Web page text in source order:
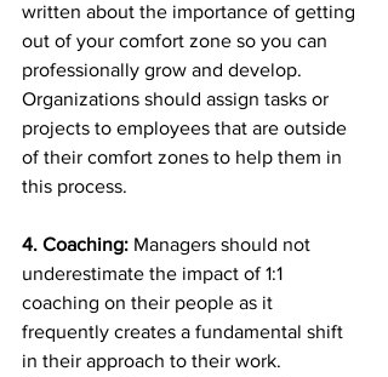
written about the importance of getting
out of your comfort zone so you can
professionally grow and develop.
Organizations should assign tasks or
projects to employees that are outside
of their comfort zones to help them in
this process.
4. Coaching: Managers should not
underestimate the impact of 1:1
coaching on their people as it
frequently creates a fundamental shift
in their approach to their work.